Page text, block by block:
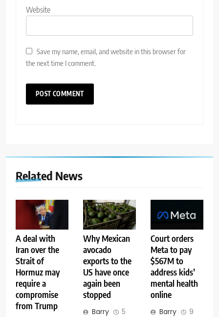
Website
Save my name, email, and website in this browser for
the next time I comment.
Related News
A deal with
Iran over the
Strait of
Hormuz may
require a
compromise
from Trump
Why Mexican
avocado
exports to the
US have once
again been
stopped
Barry
5
Court orders
Meta to pay
$567M to
address kids’
mental health
online
Barry
9